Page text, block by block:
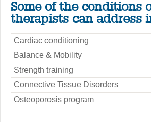
Some of the conditions
therapists can address
Cardiac conditioning
Balance & Mobility
Strength training
Connective Tissue Disorders
Osteoporosis program